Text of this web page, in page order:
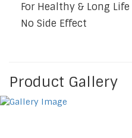
For Healthy & Long Life
No Side Effect
Product Gallery